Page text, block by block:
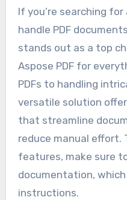
If you’re searching
handle PDF
stands out as a top
Aspose PDF for
PDFs to handling
versatile solution
that streamline
reduce manual effort.
features, make sure
documentation,
instructions.